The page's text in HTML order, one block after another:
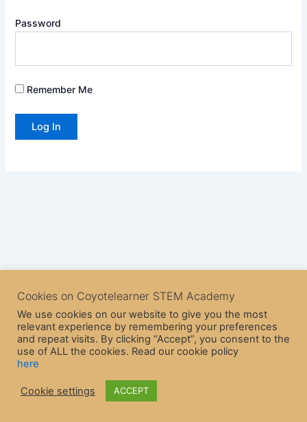
Password
Remember Me
Theme
Cookies on Coyotelearner STEM Academy
We use cookies on our website to give you the most
relevant experience by remembering your preferences
and repeat visits. By clicking “Accept”, you consent to the
use of ALL the cookies. Read our cookie policy
here
Cookie settings ACCEPT